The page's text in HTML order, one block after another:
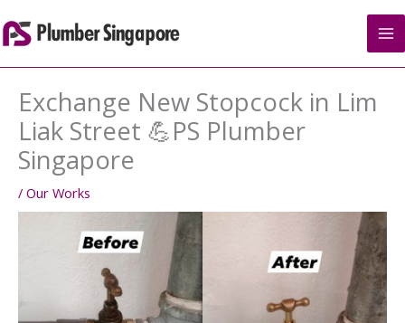
to
content
Exchange New Stopcock in Lim
Liak Street 💪PS Plumber
Singapore
/ Our Works